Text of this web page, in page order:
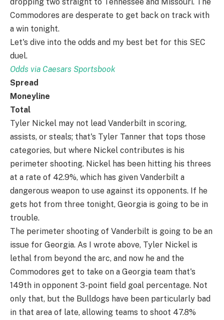
Commodores are desperate to get back on track with
a win tonight.
Let's dive into the odds and my best bet for this SEC
duel.
Odds via Caesars Sportsbook
Spread
Moneyline
Total
Tyler Nickel may not lead Vanderbilt in scoring,
assists, or steals; that's Tyler Tanner that tops those
categories, but where Nickel contributes is his
perimeter shooting. Nickel has been hitting his threes
at a rate of 42.9%, which has given Vanderbilt a
dangerous weapon to use against its opponents. If he
gets hot from three tonight, Georgia is going to be in
trouble.
The perimeter shooting of Vanderbilt is going to be an
issue for Georgia. As I wrote above, Tyler Nickel is
lethal from beyond the arc, and now he and the
Commodores get to take on a Georgia team that's
149th in opponent 3-point field goal percentage. Not
only that, but the Bulldogs have been particularly bad
in that area of late, allowing teams to shoot 47.8%